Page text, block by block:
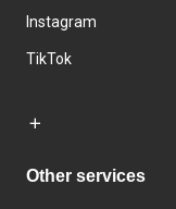
Instagram
TikTok
Other services